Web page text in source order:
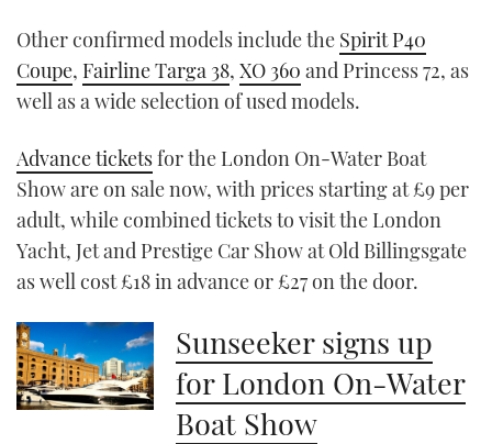
Other confirmed models include the Spirit P40
Coupe, Fairline Targa 38, XO 360 and Princess 72, as
well as a wide selection of used models.
Advance ticketsfor the London On-Water Boat
Show are on sale now, with prices starting at £9 per
adult, while combined tickets to visit the London
Yacht, Jet and Prestige Car Show at Old Billingsgate
as well cost £18 in advance or £27 on the door.
Sunseeker signs up
for London On-Water
Boat Show